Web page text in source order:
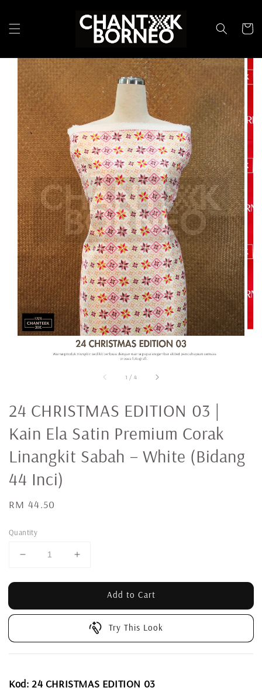
1 / 4
24 CHRISTMAS EDITION 03 |
Kain Ela Satin Premium Corak
Linangkit Sabah – White (Bidang
44 Inci)
Regular
RM 44.50
Quantity
Add to Cart
Try This Look
Kod: 24 CHRISTMAS EDITION 03